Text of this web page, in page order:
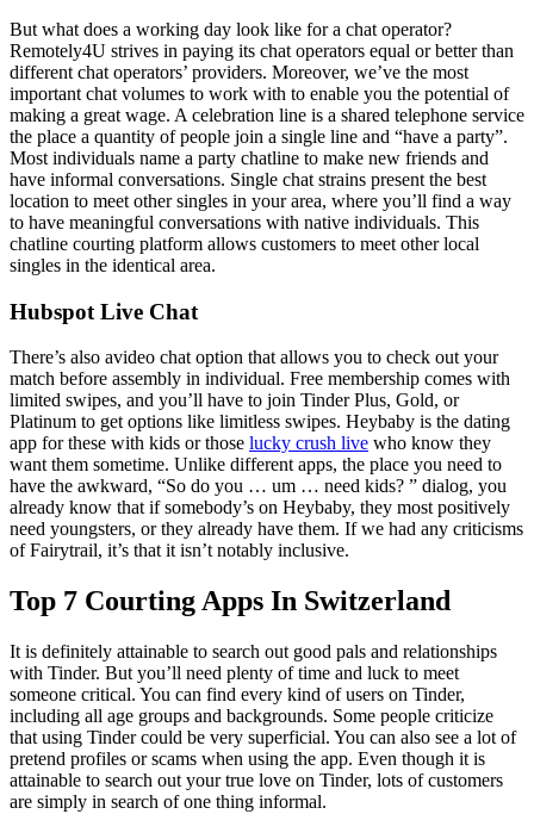
But what does a working day look like for a chat operator?
Remotely4U strives in paying its chat operators equal or better than
different chat operators’ providers. Moreover, we’ve the most
important chat volumes to work with to enable you the potential of
making a great wage. A celebration line is a shared telephone service
the place a quantity of people join a single line and “have a party”.
Most individuals name a party chatline to make new friends and
have informal conversations. Single chat strains present the best
location to meet other singles in your area, where you’ll find a way
to have meaningful conversations with native individuals. This
chatline courting platform allows customers to meet other local
singles in the identical area.
Hubspot Live Chat
There’s also avideo chat option that allows you to check out your
match before assembly in individual. Free membership comes with
limited swipes, and you’ll have to join Tinder Plus, Gold, or
Platinum to get options like limitless swipes. Heybaby is the dating
app for these with kids or those lucky crush live who know they
want them sometime. Unlike different apps, the place you need to
have the awkward, “So do you … um … need kids? ” dialog, you
already know that if somebody’s on Heybaby, they most positively
need youngsters, or they already have them. If we had any criticisms
of Fairytrail, it’s that it isn’t notably inclusive.
Top 7 Courting Apps In Switzerland
It is definitely attainable to search out good pals and relationships
with Tinder. But you’ll need plenty of time and luck to meet
someone critical. You can find every kind of users on Tinder,
including all age groups and backgrounds. Some people criticize
that using Tinder could be very superficial. You can also see a lot of
pretend profiles or scams when using the app. Even though it is
attainable to search out your true love on Tinder, lots of customers
are simply in search of one thing informal.